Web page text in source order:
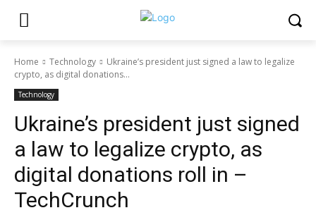
Home Technology
Ukraine’s president just signed a law to legalize
crypto, as digital donations...
Technology
Ukraine’s president just signed
a law to legalize crypto, as
digital donations roll in –
TechCrunch